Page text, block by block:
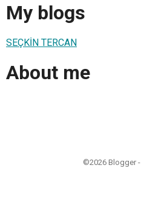
My blogs
SEÇKİN TERCAN
About me
©2026 Blogger -